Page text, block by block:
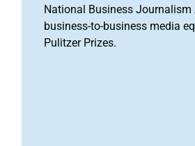
National Business Journalism
business-to-business media
Pulitzer Prizes.